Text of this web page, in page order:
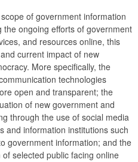
of government information
ongoing efforts of government
and resources online, this
current impact of new
More specifically, the
technologies
open and transparent; the
of new government and
through the use of social media
and information institutions such
government information; and the
selected public facing online